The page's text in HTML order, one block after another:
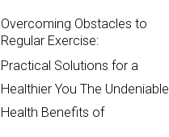
Overcoming Obstacles to
Regular Exercise:
Practical Solutions for a
Healthier You The Undeniable
Health Benefits of